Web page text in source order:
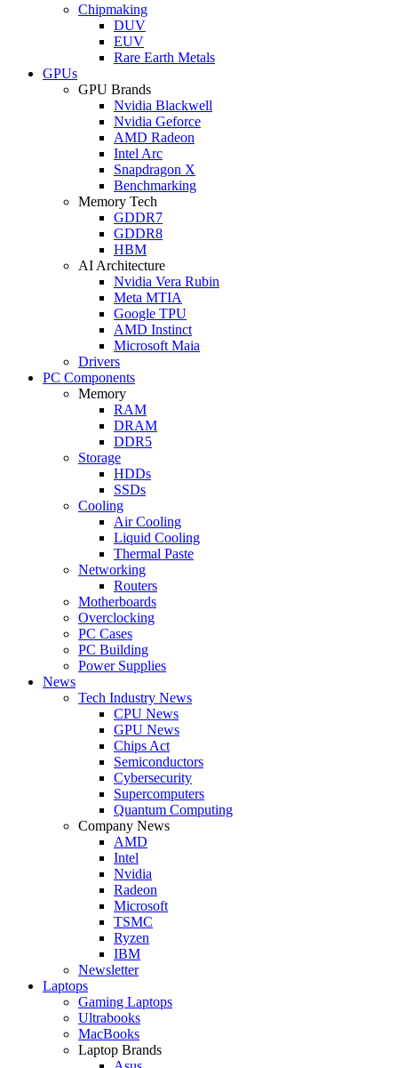
Chipmaking
DUV
EUV
Rare Earth Metals
GPUs
GPU Brands
Nvidia Blackwell
Nvidia Geforce
AMD Radeon
Intel Arc
Snapdragon X
Benchmarking
Memory Tech
GDDR7
GDDR8
HBM
AI Architecture
Nvidia Vera Rubin
Meta MTIA
Google TPU
AMD Instinct
Microsoft Maia
Drivers
PC Components
Memory
RAM
DRAM
DDR5
Storage
HDDs
SSDs
Cooling
Air Cooling
Liquid Cooling
Thermal Paste
Networking
Routers
Motherboards
Overclocking
PC Cases
PC Building
Power Supplies
News
Tech Industry News
CPU News
GPU News
Chips Act
Semiconductors
Cybersecurity
Supercomputers
Quantum Computing
Company News
AMD
Intel
Nvidia
Radeon
Microsoft
TSMC
Ryzen
IBM
Newsletter
Laptops
Gaming Laptops
Ultrabooks
MacBooks
Laptop Brands